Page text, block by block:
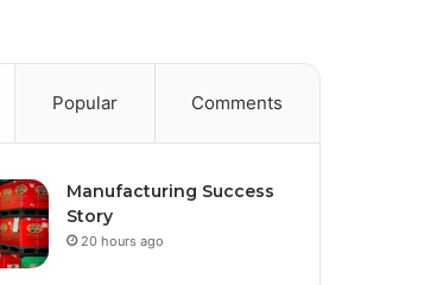
Popular Comments
Manufacturing Success
Story
20 hours ago